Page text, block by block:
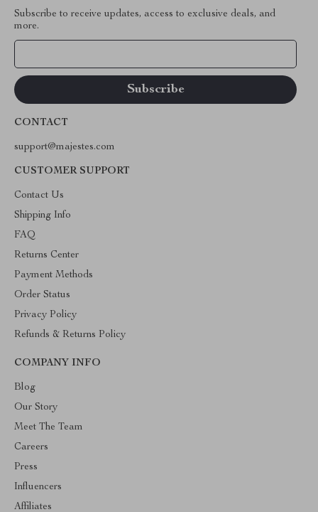
Subscribe to receive updates, access to exclusive deals, and
more.
CONTACT
support@majestes.com
CUSTOMER SUPPORT
Contact Us
Shipping Info
FAQ
Returns Center
Payment Methods
Order Status
Privacy Policy
Refunds & Returns Policy
COMPANY INFO
Blog
Our Story
Meet The Team
Careers
Press
Influencers
Affiliates